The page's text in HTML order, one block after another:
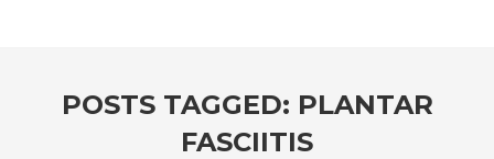
POSTS TAGGED: PLANTAR
FASCIITIS